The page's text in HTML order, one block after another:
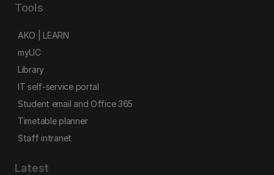
Tools
AKO | LEARN
myUC
Library
IT self-service portal
Student email and Office 365
Timetable planner
Staff intranet
Latest